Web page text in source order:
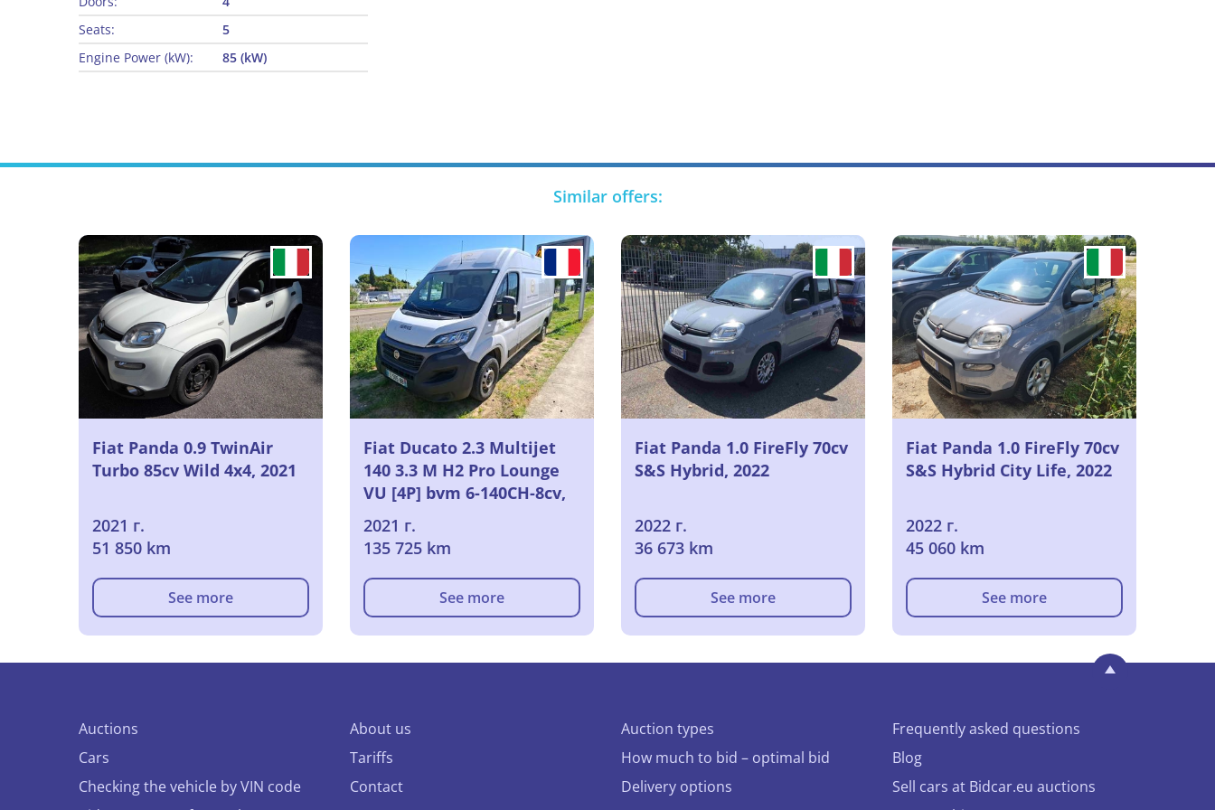
Seats:
5
Engine Power (kW):
85 (kW)
Similar offers:
Fiat Panda 0.9 TwinAir
Turbo 85cv Wild 4x4, 2021
2021 г.
51 850 km
See more
Fiat Ducato 2.3 Multijet
140 3.3 M H2 Pro Lounge
VU [4P] bvm 6-140CH-8cv,
2021
2021 г.
135 725 km
See more
Fiat Panda 1.0 FireFly 70cv
S&S Hybrid, 2022
2022 г.
36 673 km
See more
Fiat Panda 1.0 FireFly 70cv
S&S Hybrid City Life, 2022
2022 г.
45 060 km
See more
Auctions
Cars
Checking the vehicle by VIN code
About us
Tariffs
Contact
Auction types
How much to bid – optimal bid
Delivery options
Frequently asked questions
Blog
Sell cars at Bidcar.eu auctions